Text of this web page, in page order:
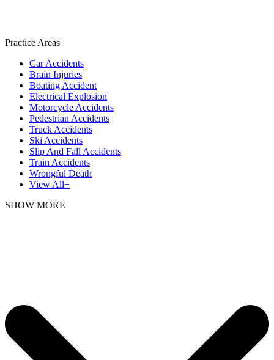
Practice Areas
Car Accidents
Brain Injuries
Boating Accident
Electrical Explosion
Motorcycle Accidents
Pedestrian Accidents
Truck Accidents
Ski Accidents
Slip And Fall Accidents
Train Accidents
Wrongful Death
View All+
SHOW MORE